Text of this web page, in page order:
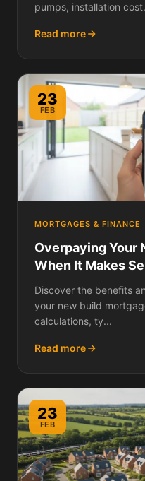
pumps, installation
Read more
23
FEB
MORTGAGES & FINANCE
Overpaying Your
When It Makes
Discover the benefits
your new build
calculations, ty...
Read more
23
FEB